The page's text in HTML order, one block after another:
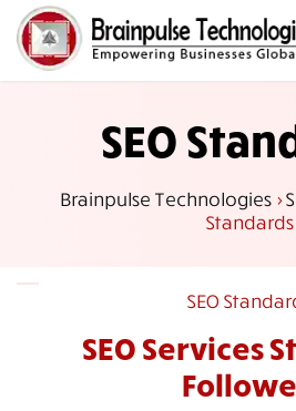
SEO
Brainpulse Technologies >
Standards
SEO
SEO Services